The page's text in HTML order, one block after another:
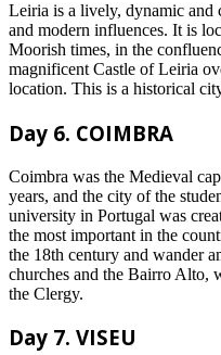
Leiria is a lively, dynamic
and modern influences. It is
Moorish times, in the
magnificent Castle of Leiria
location. This is a historical
Day 6. COIMBRA
Coimbra was the Medieval
years, and the city of the
university in Portugal was
the most important in the
the 18th century and wander
churches and the Bairro Alto,
the Clergy.
Day 7. VISEU